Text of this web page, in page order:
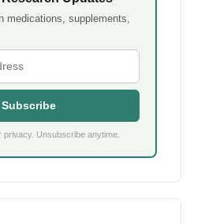
medications, supplements,
Subscribe
privacy. Unsubscribe anytime.